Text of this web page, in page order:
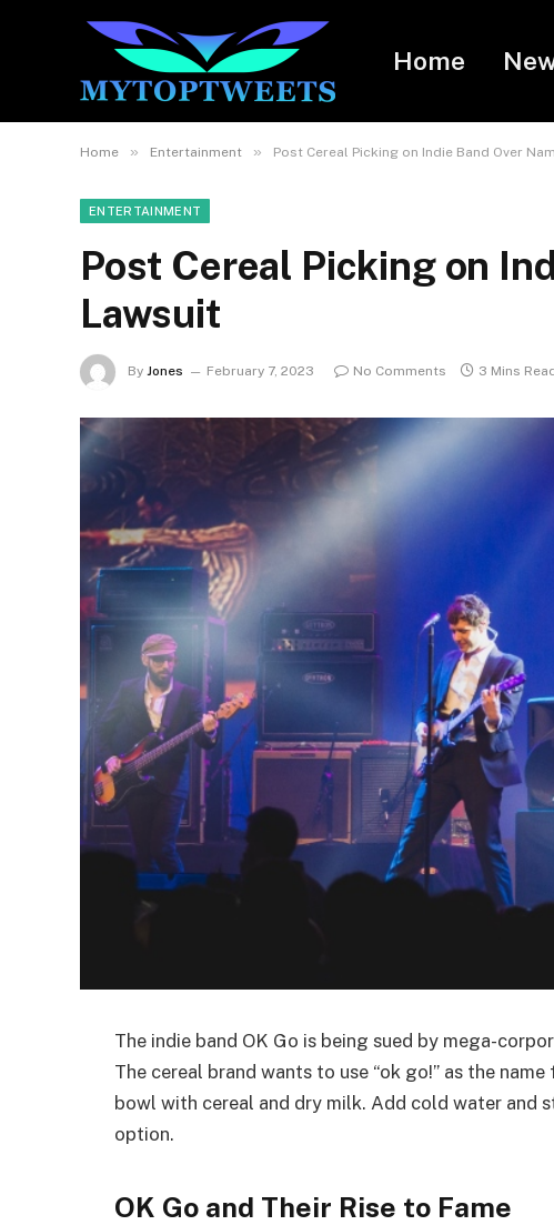
Home
Home » Entertainment » Post Cereal Picking on Indie Band Over
ENTERTAINMENT
Post Cereal Picking on
Lawsuit
By Jones February 7, 2023 No Comments 3 Mins
The indie band OK Go is being sued by mega-
The cereal brand wants to use “ok go!” as the
bowl with cereal and dry milk. Add cold water and
option.
OK Go and Their Rise to Fame